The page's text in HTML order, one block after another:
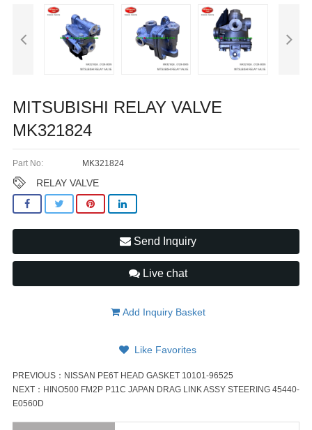
MITSUBISHI RELAY VALVE
MK321824
Part No: MK321824
RELAY VALVE
Send Inquiry
Live chat
Add Inquiry Basket
Like Favorites
PREVIOUS： NISSAN PE6T HEAD GASKET 10101-96525
NEXT： HINO500 FM2P P11C JAPAN DRAG LINK ASSY STEERING 45440-
E0560D